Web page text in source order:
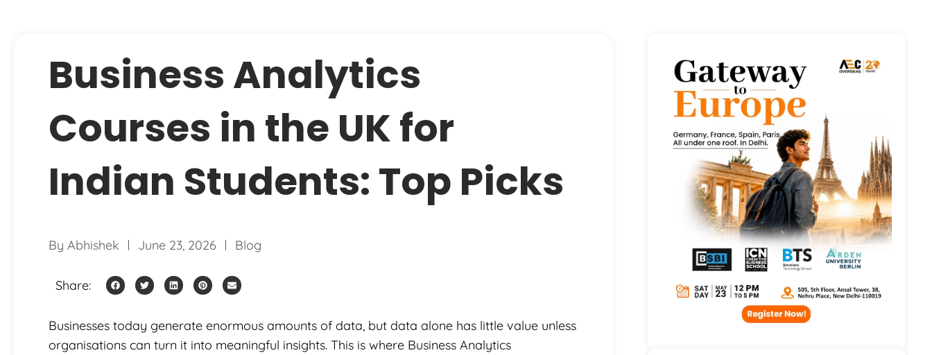
Business Analytics
Courses in the UK for
Indian Students: Top Picks
By Abhishek June 23, 2026 Blog
Share:
Businesses today generate enormous amounts of data, but data alone has little value unless
organisations can turn it into meaningful insights. This is where Business Analytics